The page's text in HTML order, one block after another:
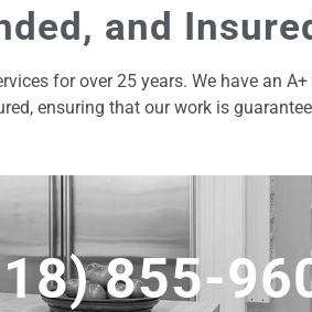
and
for over 25 years. We have an
ensuring that our work is
855-